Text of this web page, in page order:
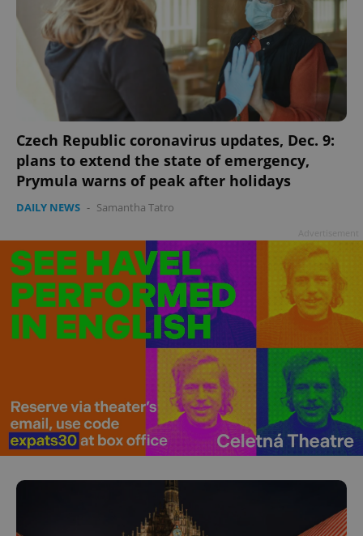
Czech Republic coronavirus updates, Dec. 9:
plans to extend the state of emergency,
Prymula warns of peak after holidays
DAILY NEWS - Samantha Tatro